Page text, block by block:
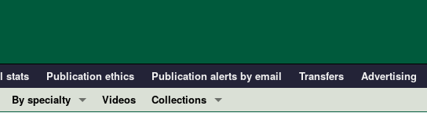
stats Publication ethics Publication alerts by email Transfers Advertising
By specialty
Videos
Collections